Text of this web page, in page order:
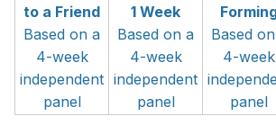
to a Friend
Based on a
4-week
independent
panel
1 Week
Based on a
4-week
independent
panel
Based
4-week
panel